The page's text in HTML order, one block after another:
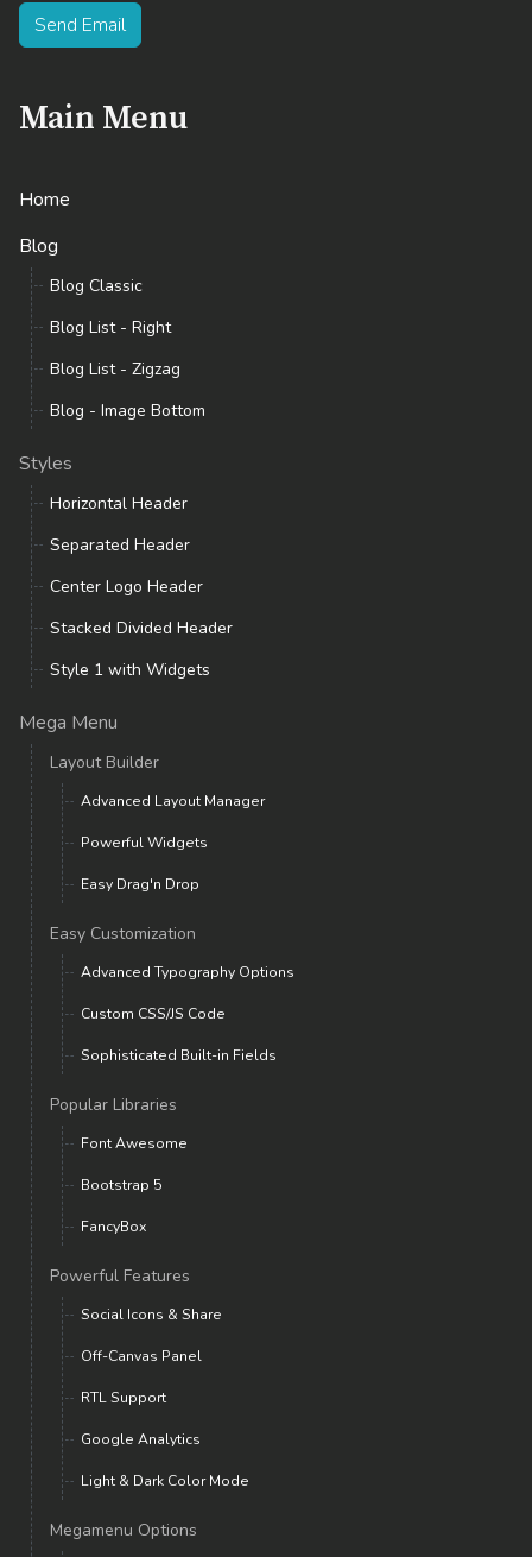
Send Email
Main Menu
Home
Blog
Blog Classic
Blog List - Right
Blog List - Zigzag
Blog - Image Bottom
Styles
Horizontal Header
Separated Header
Center Logo Header
Stacked Divided Header
Style 1 with Widgets
Mega Menu
Layout Builder
Advanced Layout Manager
Powerful Widgets
Easy Drag'n Drop
Easy Customization
Advanced Typography Options
Custom CSS/JS Code
Sophisticated Built-in Fields
Popular Libraries
Font Awesome
Bootstrap 5
FancyBox
Powerful Features
Social Icons & Share
Off-Canvas Panel
RTL Support
Google Analytics
Light & Dark Color Mode
Megamenu Options